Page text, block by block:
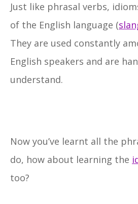
Just like phrasal verbs,
of the English language (
They are used constantly
English speakers and are
understand.
Now you’ve learnt all the
do, how about learning the
too?